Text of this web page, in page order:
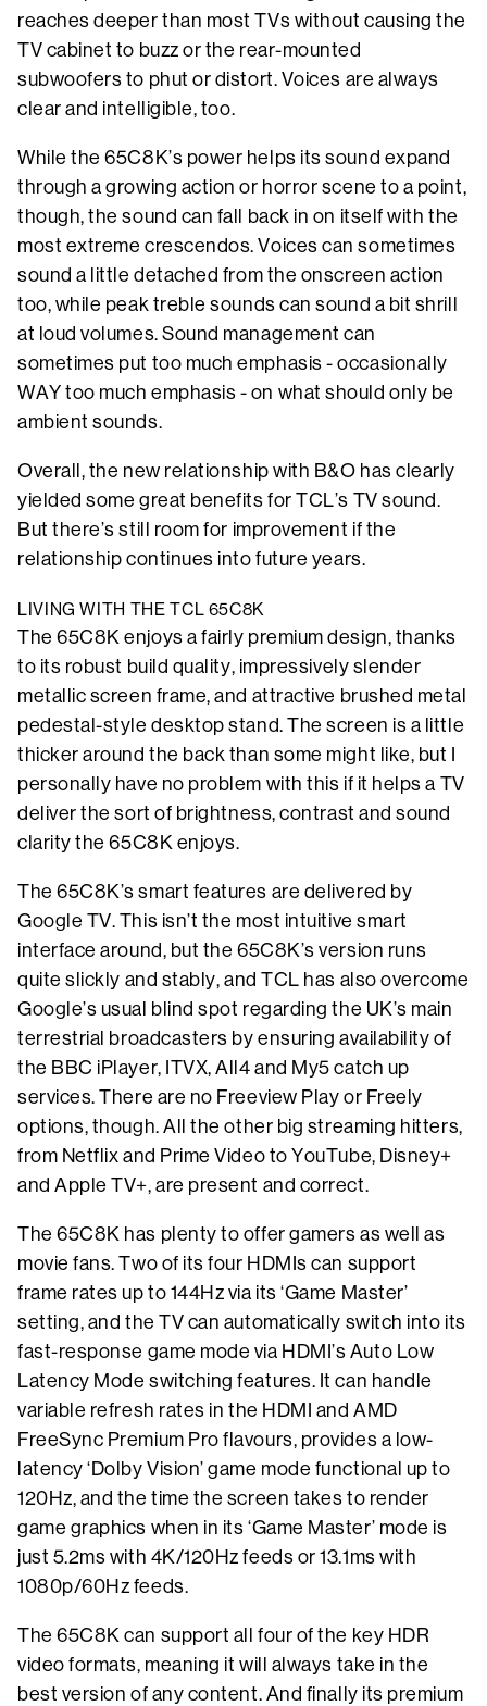
reaches deeper than most TVs without causing the
TV cabinet to buzz or the rear-mounted
subwoofers to phut or distort. Voices are always
clear and intelligible, too.
While the 65C8K’s power helps its sound expand
through a growing action or horror scene to a point,
though, the sound can fall back in on itself with the
most extreme crescendos. Voices can sometimes
sound a little detached from the onscreen action
too, while peak treble sounds can sound a bit shrill
at loud volumes. Sound management can
sometimes put too much emphasis - occasionally
WAY too much emphasis - on what should only be
ambient sounds.
Overall, the new relationship with B&O has clearly
yielded some great benefits for TCL’s TV sound.
But there’s still room for improvement if the
relationship continues into future years.
LIVING WITH THE TCL 65C8K
The 65C8K enjoys a fairly premium design, thanks
to its robust build quality, impressively slender
metallic screen frame, and attractive brushed metal
pedestal-style desktop stand. The screen is a little
thicker around the back than some might like, but I
personally have no problem with this if it helps a TV
deliver the sort of brightness, contrast and sound
clarity the 65C8K enjoys.
The 65C8K’s smart features are delivered by
Google TV. This isn’t the most intuitive smart
interface around, but the 65C8K’s version runs
quite slickly and stably, and TCL has also overcome
Google’s usual blind spot regarding the UK’s main
terrestrial broadcasters by ensuring availability of
the BBC iPlayer, ITVX, All4 and My5 catch up
services. There are no Freeview Play or Freely
options, though. All the other big streaming hitters,
from Netflix and Prime Video to YouTube, Disney+
and Apple TV+, are present and correct.
The 65C8K has plenty to offer gamers as well as
movie fans. Two of its four HDMIs can support
frame rates up to 144Hz via its ‘Game Master’
setting, and the TV can automatically switch into its
fast-response game mode via HDMI’s Auto Low
Latency Mode switching features. It can handle
variable refresh rates in the HDMI and AMD
FreeSync Premium Pro flavours, provides a low-
latency ‘Dolby Vision’ game mode functional up to
120Hz, and the time the screen takes to render
game graphics when in its ‘Game Master’ mode is
just 5.2ms with 4K/120Hz feeds or 13.1ms with
1080p/60Hz feeds.
The 65C8K can support all four of the key HDR
video formats, meaning it will always take in the
best version of any content. And finally its premium